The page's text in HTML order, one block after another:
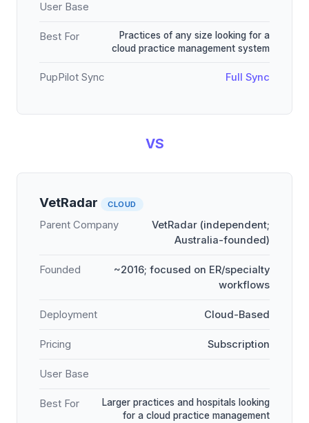
User Base
Best For
Practices of any size looking for a
cloud practice management system
PupPilot Sync Full Sync
VS
VetRadar CLOUD
Parent Company
VetRadar (independent;
Australia-founded)
Founded
~2016; focused on ER/specialty
workflows
Deployment Cloud-Based
Pricing Subscription
User Base
Best For
Larger practices and hospitals looking
for a cloud practice management